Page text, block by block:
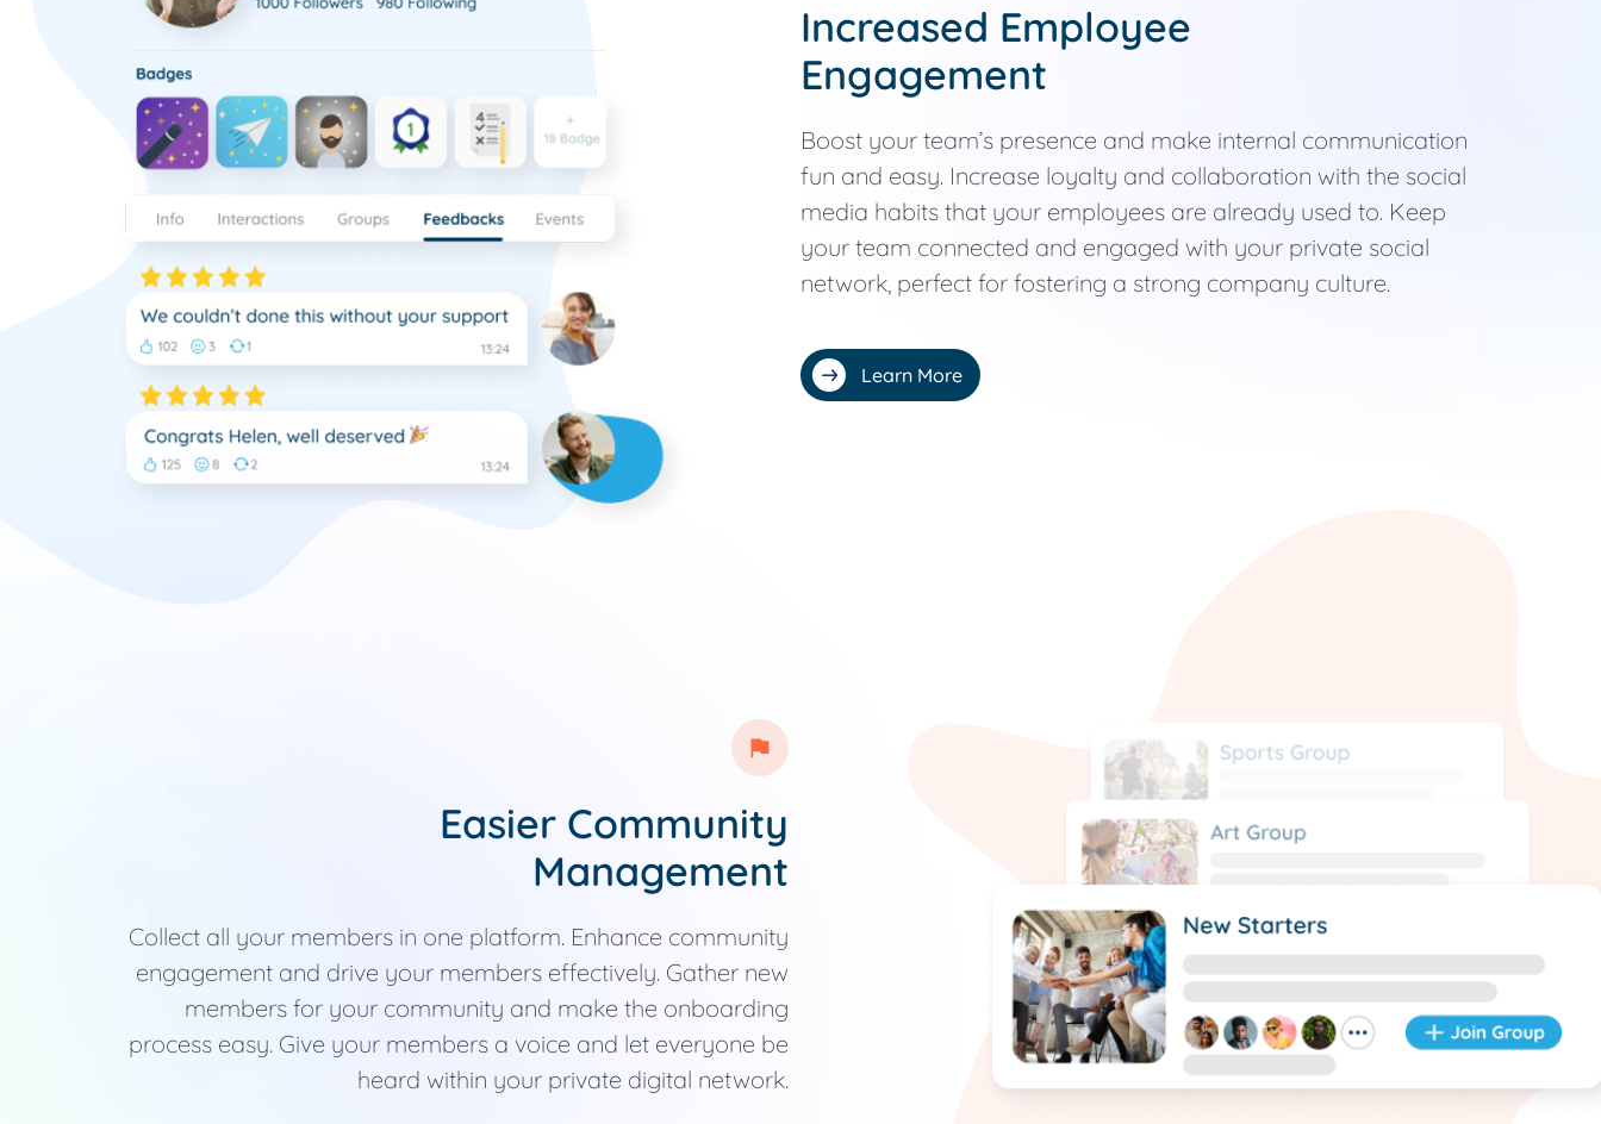
Increased Employee
Engagement
Boost your team’s presence and make internal communication
fun and easy. Increase loyalty and collaboration with the social
media habits that your employees are already used to. Keep
your team connected and engaged with your private social
network, perfect for fostering a strong company culture.
Learn More
Easier Community
Management
Collect all your members in one platform. Enhance community
engagement and drive your members effectively. Gather new
members for your community and make the onboarding
process easy. Give your members a voice and let everyone be
heard within your private digital network.